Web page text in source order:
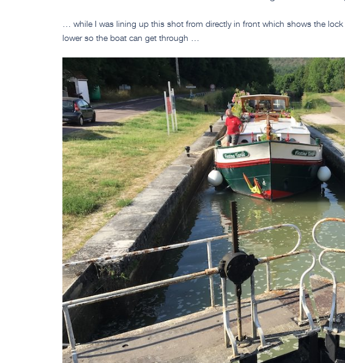
… while I was lining up this shot from directly in front which shows the
lower so the boat can get through …